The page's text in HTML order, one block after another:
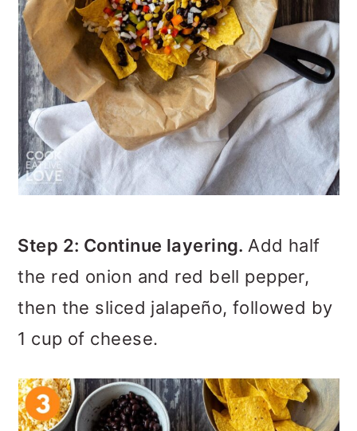
Step 2: Continue layering. Add half
the red onion and red bell pepper,
then the sliced jalapeño, followed by
1 cup of cheese.